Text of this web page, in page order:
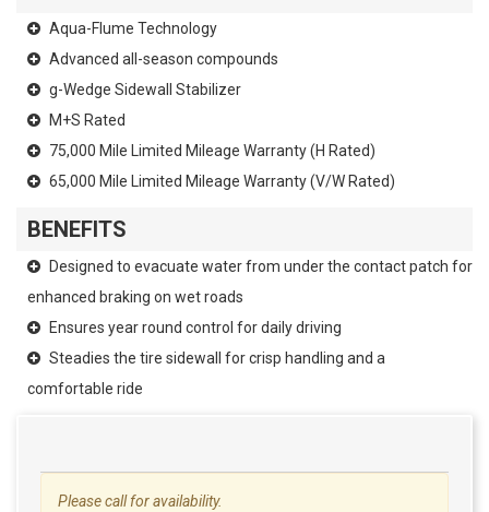
Aqua-Flume Technology
Advanced all-season compounds
g-Wedge Sidewall Stabilizer
M+S Rated
75,000 Mile Limited Mileage Warranty (H Rated)
65,000 Mile Limited Mileage Warranty (V/W Rated)
BENEFITS
Designed to evacuate water from under the contact patch for
enhanced braking on wet roads
Ensures year round control for daily driving
Steadies the tire sidewall for crisp handling and a
comfortable ride
Please call for availability.